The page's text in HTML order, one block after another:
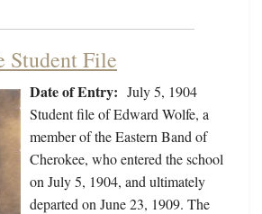
Student File
Date of Entry: July 5, 1904
Student file of Edward Wolfe, a
member of the Eastern Band of
Cherokee, who entered the school
on July 5, 1904, and ultimately
departed on June 23, 1909. The